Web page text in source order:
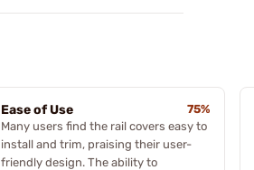
Ease of Use
75%
Many users find the rail covers easy to
install and trim, praising their user-
friendly design. The ability to